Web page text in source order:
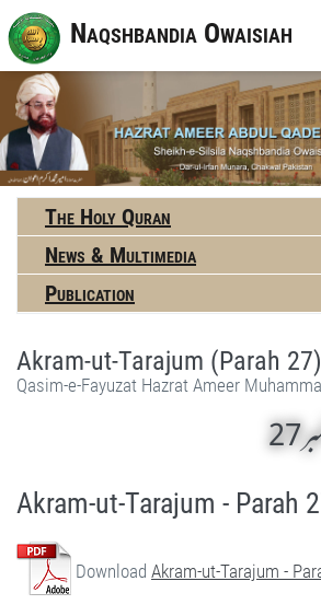
Naqshbandia Owaisiah
The Holy Quran
News & Multimedia
Publication
Akram-ut-Tarajum (Parah 27)
Qasim-e-Fayuzat Hazrat Ameer
Akram-ut-Tarajum - Parah
Download Akram-ut-Tarajum -